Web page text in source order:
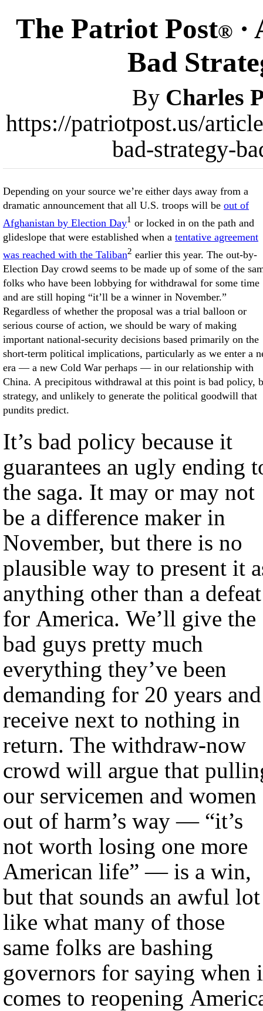
The Patriot Post®
Bad
By Charles
https://patriotpost.us/
bad-strategy-
Depending on your source we’re either days away from a
dramatic announcement that all U.S. troops will be out of
Afghanistan by Election Day1 or locked in on the path and
glideslope that were established when a tentative agreement
was reached with the Taliban2 earlier this year. The out-by-
Election Day crowd seems to be made up of some of the
folks who have been lobbying for withdrawal for some time
and are still hoping “it’ll be a winner in November.”
Regardless of whether the proposal was a trial balloon or
serious course of action, we should be wary of making
important national-security decisions based primarily on the
short-term political implications, particularly as we enter a
era — a new Cold War perhaps — in our relationship with
China. A precipitous withdrawal at this point is bad policy,
strategy, and unlikely to generate the political goodwill that
pundits predict.
It’s bad policy because it
guarantees an ugly ending
the saga. It may or may not
be a difference maker in
November, but there is no
plausible way to present it
anything other than a defeat
for America. We’ll give the
bad guys pretty much
everything they’ve been
demanding for 20 years and
receive next to nothing in
return. The withdraw-now
crowd will argue that
our servicemen and women
out of harm’s way — “it’s
not worth losing one more
American life” — is a win,
but that sounds an awful lot
like what many of those
same folks are bashing
governors for saying when
comes to reopening